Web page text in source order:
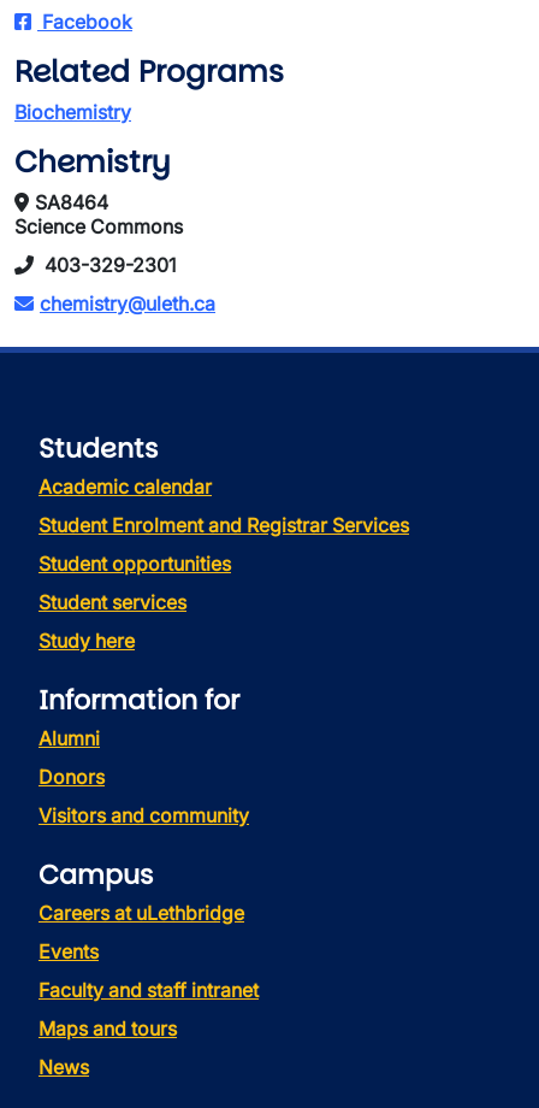
Facebook
Related Programs
Biochemistry
Chemistry
SA8464
Science Commons
403-329-2301
chemistry@uleth.ca
Students
Academic calendar
Student Enrolment and Registrar Services
Student opportunities
Student services
Study here
Information for
Alumni
Donors
Visitors and community
Campus
Careers at uLethbridge
Events
Faculty and staff intranet
Maps and tours
News